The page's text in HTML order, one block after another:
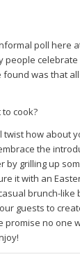
poll here
people
found was that
cook?
twist how about
the
by grilling up
it with an
brunch-like
guests to
promise no one